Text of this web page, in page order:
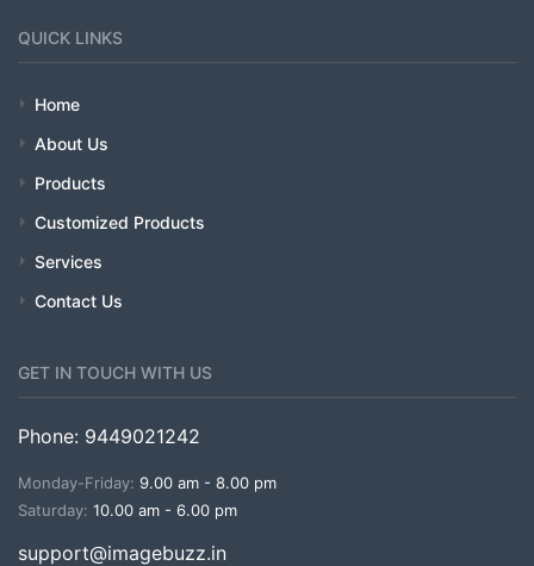
QUICK LINKS
Home
About Us
Products
Customized Products
Services
Contact Us
GET IN TOUCH WITH US
Phone: 9449021242
Monday-Friday: 9.00 am - 8.00 pm
Saturday: 10.00 am - 6.00 pm
support@imagebuzz.in